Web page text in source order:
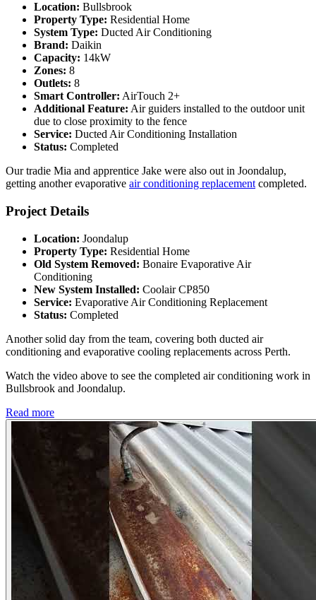
Location: Bullsbrook
Property Type: Residential Home
System Type: Ducted Air Conditioning
Brand: Daikin
Capacity: 14kW
Zones: 8
Outlets: 8
Smart Controller: AirTouch 2+
Additional Feature: Air guiders installed to the outdoor unit
due to close proximity to the fence
Service: Ducted Air Conditioning Installation
Status: Completed
Our tradie Mia and apprentice Jake were also out in Joondalup,
getting another evaporative air conditioning replacement completed.
Project Details
Location: Joondalup
Property Type: Residential Home
Old System Removed: Bonaire Evaporative Air
Conditioning
New System Installed: Coolair CP850
Service: Evaporative Air Conditioning Replacement
Status: Completed
Another solid day from the team, covering both ducted air
conditioning and evaporative cooling replacements across Perth.
Watch the video above to see the completed air conditioning work in
Bullsbrook and Joondalup.
Read more